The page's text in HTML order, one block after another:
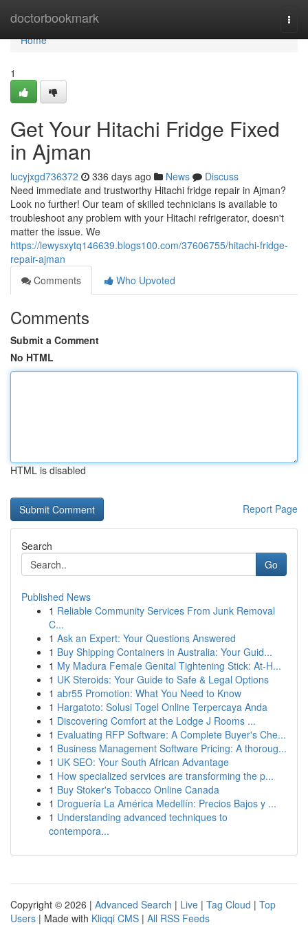
doctorbookmark
Home
Home
1
Get Your Hitachi Fridge Fixed
in Ajman
lucyjxgd736372 336 days ago News
Discuss
Need immediate and trustworthy Hitachi fridge repair in Ajman?
Look no further! Our team of skilled technicians is available to
troubleshoot any problem with your Hitachi refrigerator, doesn't
matter the issue. We
https://lewysxytq146639.blogs100.com/37606755/hitachi-fridge-
repair-ajman
Comments
Who Upvoted
Comments
Submit a Comment
No HTML
HTML is disabled
Report Page
Search
Go
Published News
1 Reliable Community Services From Junk Removal
C...
1 Ask an Expert: Your Questions Answered
1 Buy Shipping Containers in Australia: Your Guid...
1 My Madura Female Genital Tightening Stick: At-H...
1 UK Steroids: Your Guide to Safe & Legal Options
1 abr55 Promotion: What You Need to Know
1 Hargatoto: Solusi Togel Online Terpercaya Anda
1 Discovering Comfort at the Lodge J Rooms ...
1 Evaluating RFP Software: A Complete Buyer's Che...
1 Business Management Software Pricing: A thoroug...
1 UK SEO: Your South African Advantage
1 How specialized services are transforming the p...
1 Buy Stoker's Tobacco Online Canada
1 Droguería La América Medellín: Precios Bajos y ...
1 Understanding advanced techniques to
contempora...
Copyright © 2026 | Advanced Search | Live | Tag Cloud | Top
Users | Made with Kliqqi CMS | All RSS Feeds